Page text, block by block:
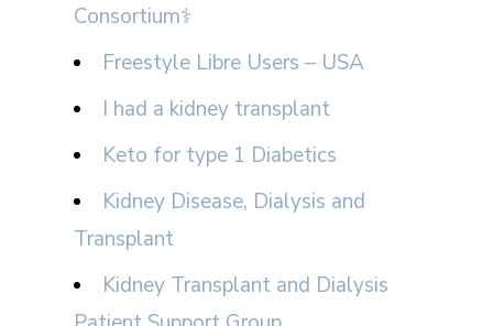
Consortium⚕
Freestyle Libre Users – USA
I had a kidney transplant
Keto for type 1 Diabetics
Kidney Disease, Dialysis and
Transplant
Kidney Transplant and Dialysis